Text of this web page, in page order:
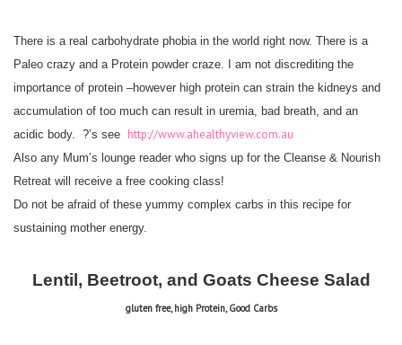
There is a real carbohydrate phobia in the world right now. There is a
Paleo crazy and a Protein powder craze. I am not discrediting the
importance of protein –however high protein can strain the kidneys and
accumulation of too much can result in uremia, bad breath, and an
acidic body. ?’s see http://www.ahealthyview.com.au
Also any Mum’s lounge reader who signs up for the Cleanse & Nourish
Retreat will receive a free cooking class!
Do not be afraid of these yummy complex carbs in this recipe for
sustaining mother energy.
Lentil, Beetroot, and Goats Cheese Salad
gluten free, high Protein, Good Carbs